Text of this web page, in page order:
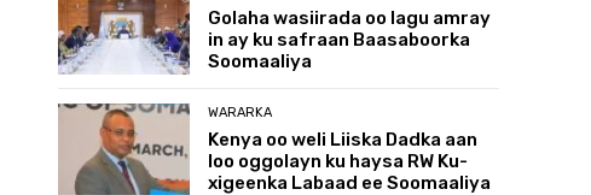
Golaha wasiirada oo lagu amray
in ay ku safraan Baasaboorka
Soomaaliya
WARARKA
Kenya oo weli Liiska Dadka aan
loo oggolayn ku haysa RW Ku-
xigeenka Labaad ee Soomaaliya